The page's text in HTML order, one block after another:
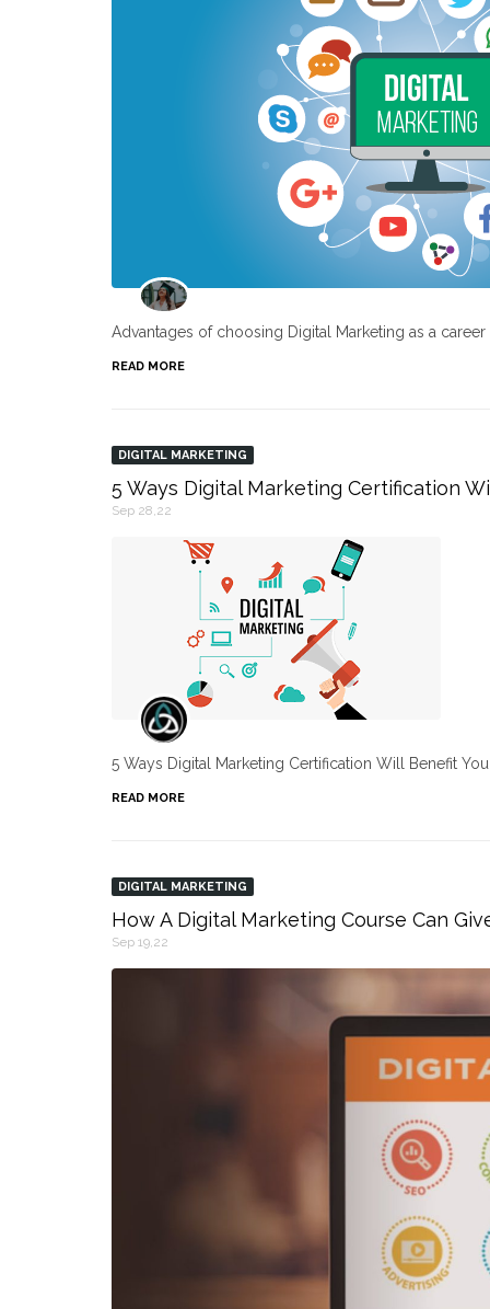
Advantages of choosing Digital Marketing as a
READ MORE
DIGITAL MARKETING
5 Ways Digital Marketing Certification
Sep 28,22
5 Ways Digital Marketing Certification Will Benefit
READ MORE
DIGITAL MARKETING
How A Digital Marketing Course Can
Sep 19,22